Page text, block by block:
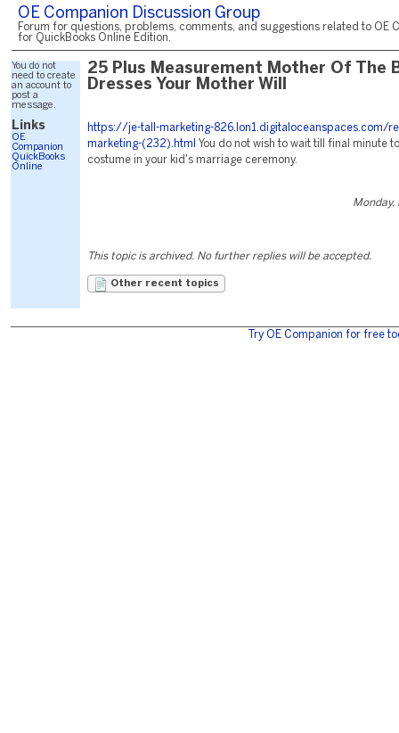
OE Companion Discussion Group
Forum for questions, problems, comments, and suggestions related to OE
for QuickBooks Online Edition.
You do not
need to create
an account to
post a
message.
Links
OE
Companion
QuickBooks
Online
25 Plus Measurement Mother Of The
Dresses Your Mother Will
https://je-tall-marketing-826.lon1.digitaloceanspaces.com/
marketing-(232).html
You do not wish to wait till final minute
costume in your kid's marriage ceremony.
Monday,
This topic is archived. No further replies will be accepted.
Other recent topics
Try OE Companion for free